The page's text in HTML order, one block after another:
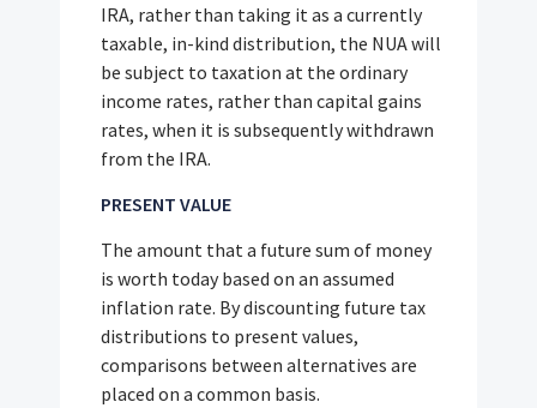
IRA, rather than taking it as a currently
taxable, in-kind distribution, the NUA will
be subject to taxation at the ordinary
income rates, rather than capital gains
rates, when it is subsequently withdrawn
from the IRA.
PRESENT VALUE
The amount that a future sum of money
is worth today based on an assumed
inflation rate. By discounting future tax
distributions to present values,
comparisons between alternatives are
placed on a common basis.